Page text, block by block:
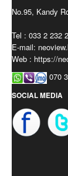
No.95, Kandy
Tel : 033 2 232
E-mail:
Web : https://
070
SOCIAL MEDIA